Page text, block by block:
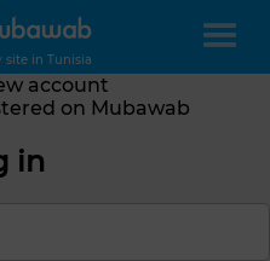
site in Tunisia
account
on Mubawab
in